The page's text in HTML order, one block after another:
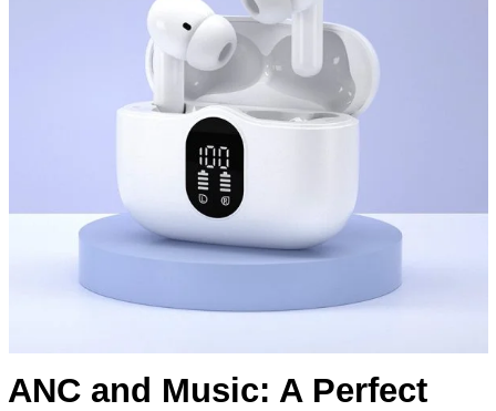
ANC and Music: A Perfect